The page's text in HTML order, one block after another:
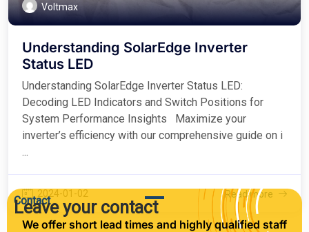
Voltmax
Understanding SolarEdge Inverter
Status LED
Understanding SolarEdge Inverter Status LED:
Decoding LED Indicators and Switch Positions for
System Performance Insights Maximize your
inverter’s efficiency with our comprehensive guide on i
...
2024-01-02 Read more
Contact
Leave your contact
We offer short lead times and highly qualified staff